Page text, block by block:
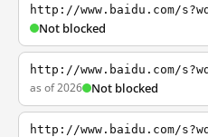
http://www.baidu.com/
Not blocked
http://www.baidu.com/
as of 2026 Not blocked
http://www.baidu.com/